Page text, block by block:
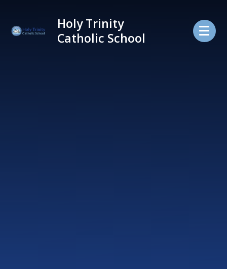
Holy Trinity
Catholic School